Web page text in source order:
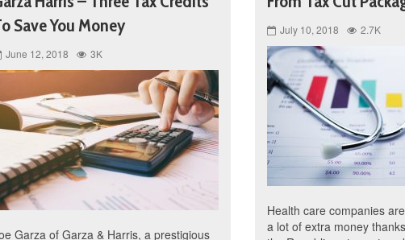
July 10, 2018 2.7K
Health care companies
a lot of extra money
Save You Money
June 12, 2018 3K
Garza of Garza & Harris, a prestigious